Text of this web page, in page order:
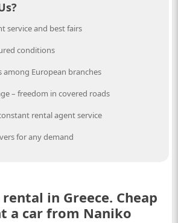
service and best fairs
conditions
among European branches
– freedom in covered roads
rental agent service
for any demand
in Greece. Cheap
a car from Naniko